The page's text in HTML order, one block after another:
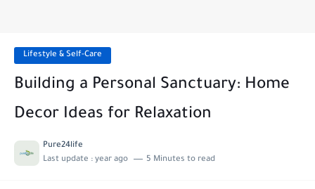
Lifestyle & Self-Care
Building a Personal Sanctuary: Home
Decor Ideas for Relaxation
Pure24life
Last update : year ago 5 Minutes to read